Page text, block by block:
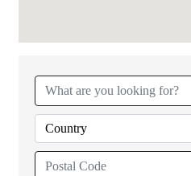
Country